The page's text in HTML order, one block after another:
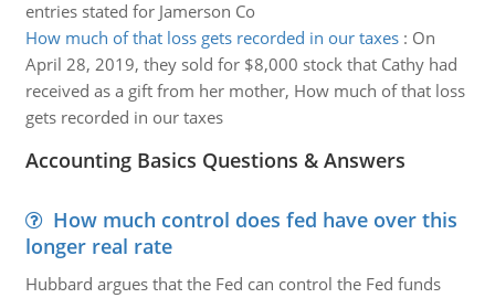
entries stated for Jamerson Co
How much of that loss gets recorded in our taxes: On
April 28, 2019, they sold for $8,000 stock that Cathy had
received as a gift from her mother, How much of that loss
gets recorded in our taxes
Accounting Basics Questions & Answers
How much control does fed have over this
longer real rate
Hubbard argues that the Fed can control the Fed funds